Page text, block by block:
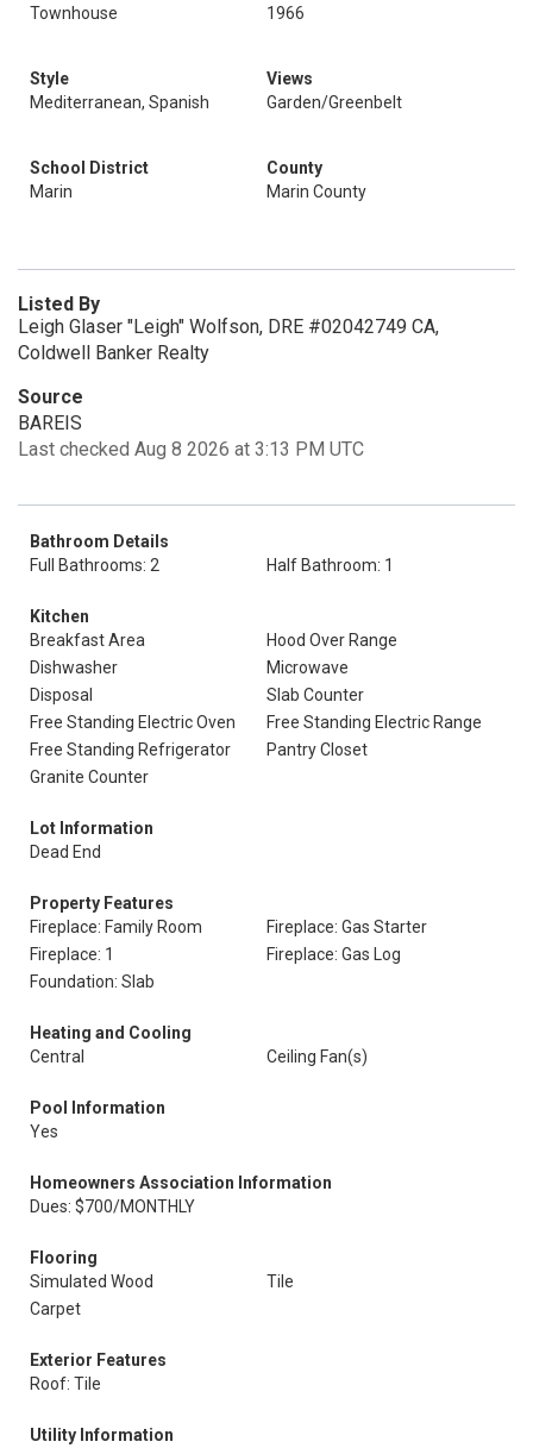
Townhouse
1966
Style
Mediterranean, Spanish
Views
Garden/Greenbelt
School District
Marin
County
Marin County
Listed By
Leigh Glaser "Leigh" Wolfson, DRE #02042749 CA,
Coldwell Banker Realty
Source
BAREIS
Last checked Aug 8 2026 at 3:13 PM UTC
Bathroom Details
Full Bathrooms: 2
Half Bathroom: 1
Kitchen
Breakfast Area
Hood Over Range
Dishwasher
Microwave
Disposal
Slab Counter
Free Standing Electric Oven
Free Standing Electric Range
Free Standing Refrigerator
Pantry Closet
Granite Counter
Lot Information
Dead End
Property Features
Fireplace: Family Room
Fireplace: Gas Starter
Fireplace: 1
Fireplace: Gas Log
Foundation: Slab
Heating and Cooling
Central
Ceiling Fan(s)
Pool Information
Yes
Homeowners Association Information
Dues: $700/MONTHLY
Flooring
Simulated Wood
Tile
Carpet
Exterior Features
Roof: Tile
Utility Information